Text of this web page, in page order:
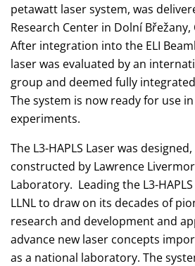
petawatt laser system, was
Research Center in Dolní Břežany,
After integration into the ELI
laser was evaluated by an
group and deemed fully
The system is now ready for use
experiments.
The L3-HAPLS Laser was
constructed by Lawrence
Laboratory. Leading the L3-
LLNL to draw on its decades of
research and development and
advance new laser concepts
as a national laboratory. The